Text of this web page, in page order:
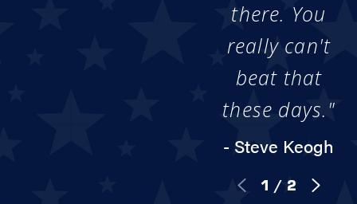
there. You
really can't
beat that
these days."
- Steve Keogh
1 / 2